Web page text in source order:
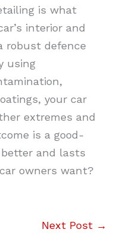
is what
interior and
robust defence
using
your car
extremes and
is a good-
and lasts
owners want?
Next Post →